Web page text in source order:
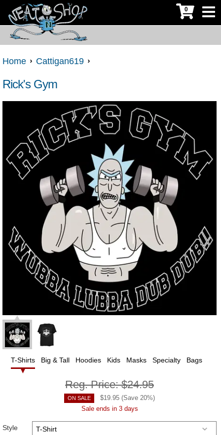
0
Home Cattigan619
Rick's Gym
T-Shirts Big & Tall Hoodies Kids Masks Specialty Bags
Reg. Price:$24.95
ON SALE $19.95 (Save 20%)
Sale ends in 3 days
Style